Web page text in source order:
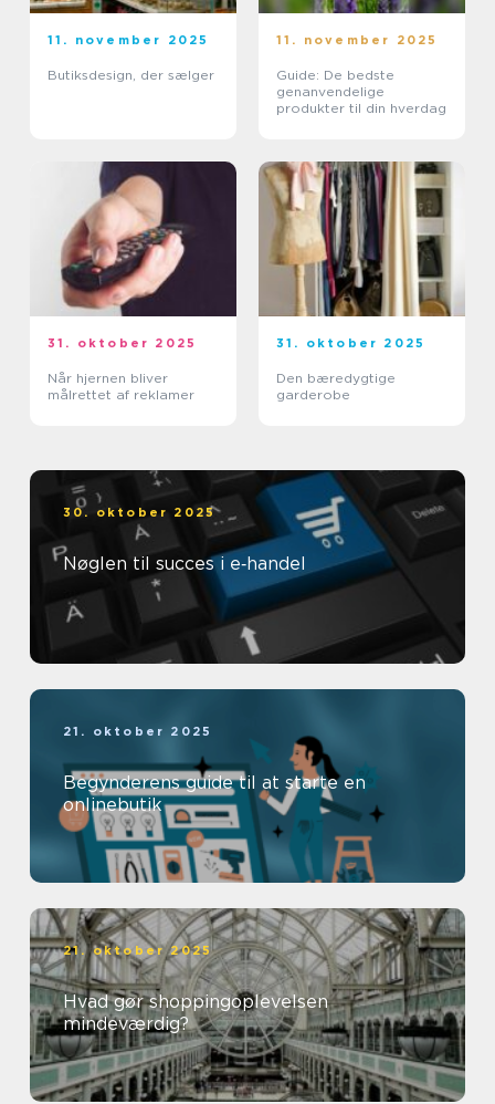
11. november 2025
Butiksdesign, der sælger
11. november 2025
Guide: De bedste
genanvendelige
produkter til din hverdag
31. oktober 2025
Når hjernen bliver
målrettet af reklamer
31. oktober 2025
Den bæredygtige
garderobe
30. oktober 2025
Nøglen til succes i e‑handel
21. oktober 2025
Begynderens guide til at starte en
onlinebutik
21. oktober 2025
Hvad gør shoppingoplevelsen
mindeværdig?